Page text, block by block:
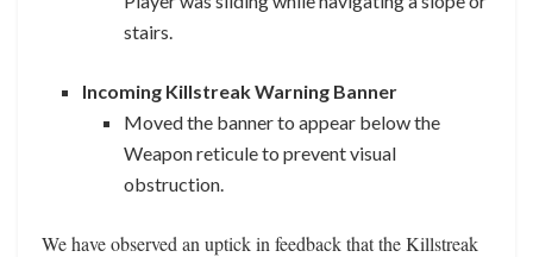
stairs.
Incoming Killstreak Warning Banner
Moved the banner to appear below the
Weapon reticule to prevent visual
obstruction.
We have observed an uptick in feedback that the Killstreak